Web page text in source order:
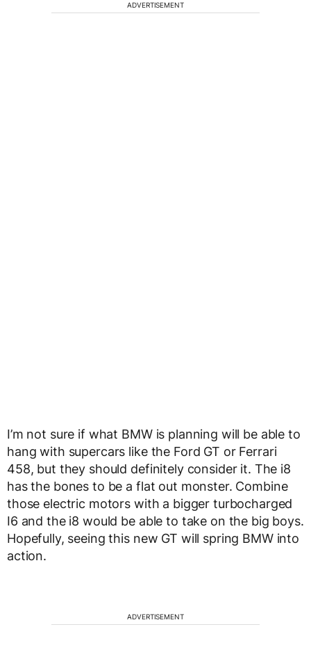
ADVERTISEMENT
I’m not sure if what BMW is planning will be able to
hang with supercars like the Ford GT or Ferrari
458, but they should definitely consider it. The i8
has the bones to be a flat out monster. Combine
those electric motors with a bigger turbocharged
I6 and the i8 would be able to take on the big boys.
Hopefully, seeing this new GT will spring BMW into
action.
ADVERTISEMENT